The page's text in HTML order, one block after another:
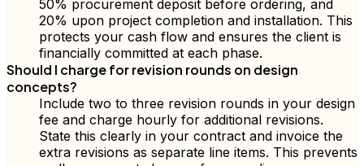
50% procurement deposit before ordering, and
20% upon project completion and installation. This
protects your cash flow and ensures the client is
financially committed at each phase.
Should I charge for revision rounds on design
concepts?
Include two to three revision rounds in your design
fee and charge hourly for additional revisions.
State this clearly in your contract and invoice the
extra revisions as separate line items. This prevents